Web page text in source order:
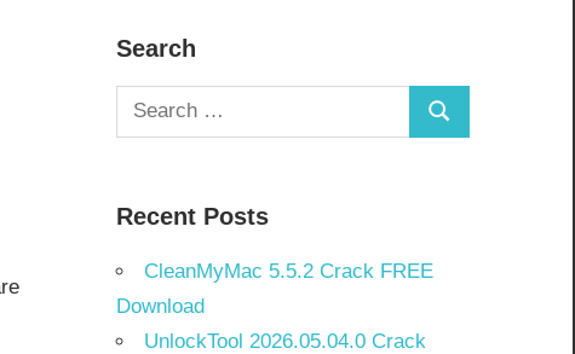
Search
Search
for:
Search
Recent Posts
CleanMyMac 5.5.2 Crack FREE
Download
UnlockTool 2026.05.04.0 Crack